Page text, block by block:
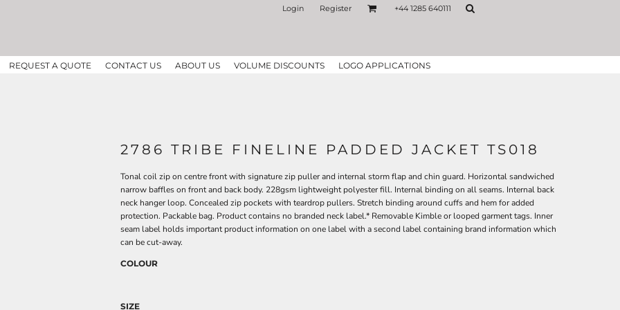
Login Register +44 1285 640111
REQUEST A QUOTE CONTACT US ABOUT US VOLUME DISCOUNTS LOGO APPLICATIONS
2786 TRIBE FINELINE PADDED JACKET TS018
Tonal coil zip on centre front with signature zip puller and internal storm flap and chin guard. Horizontal sandwiched
narrow baffles on front and back body. 228gsm lightweight polyester fill. Internal binding on all seams. Internal back
neck hanger loop. Concealed zip pockets with teardrop pullers. Stretch binding around cuffs and hem for added
protection. Packable bag. Product contains no branded neck label.* Removable Kimble or looped garment tags. Inner
seam label holds important product information on one label with a second label containing brand information which
can be cut-away.
COLOUR
SIZE